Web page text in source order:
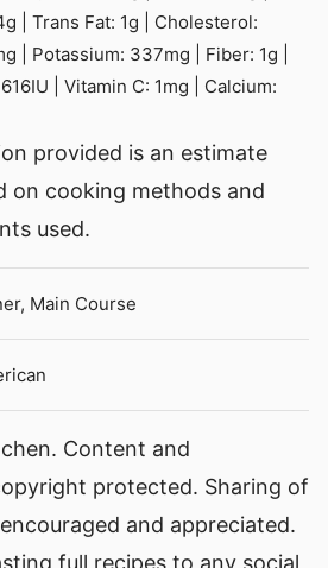
g Trans Fat: 1g
Cholesterol:
Potassium: 337mg Fiber: 1g
616IU Vitamin C: 1mg
Calcium:
on cooking methods and
used.
Main Course
protected. Sharing of
and appreciated.
full recipes to any social